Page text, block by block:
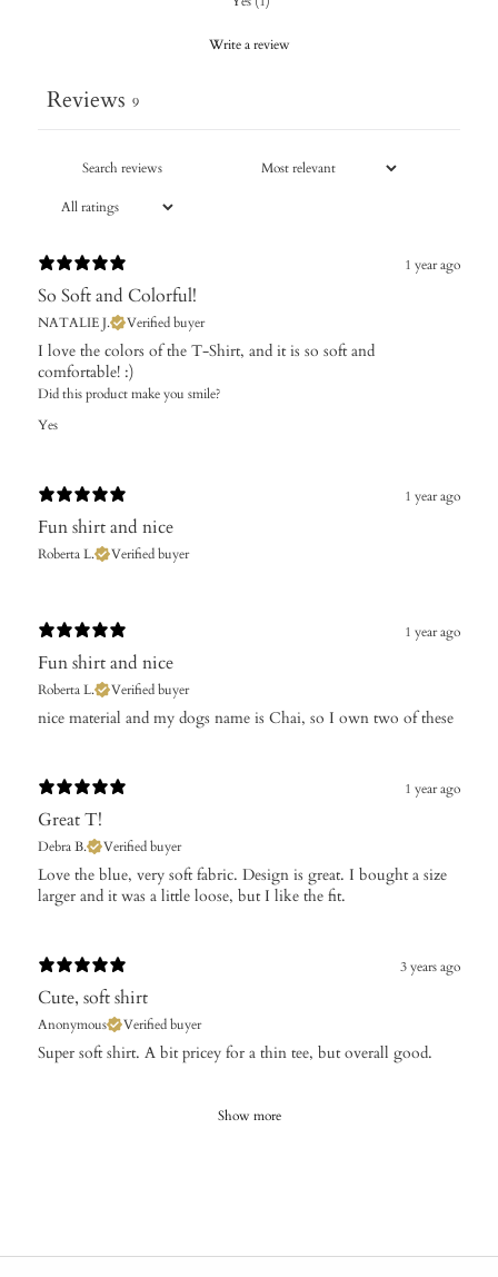
Write a review
Reviews 9
1 year ago
So Soft and Colorful!
NATALIE J. Verified buyer
I love the colors of the T-Shirt, and it is so soft and
comfortable! :)
Did this product make you smile?
Yes
1 year ago
Fun shirt and nice
Roberta L. Verified buyer
1 year ago
Fun shirt and nice
Roberta L. Verified buyer
​nice material and my dogs name is Chai, so I own two of these
1 year ago
Great T!
Debra B. Verified buyer
Love the blue, very soft fabric. Design is great. I bought a size
larger and it was a little loose, but I like the fit.
3 years ago
Cute, soft shirt
Anonymous Verified buyer
Super soft shirt. A bit pricey for a thin tee, but overall good.
Show more